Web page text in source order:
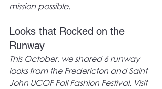
mission possible.
Looks that Rocked on the
Runway
This October, we shared 6 runway
looks from the Fredericton and Saint
John UCOF Fall Fashion Festival. Visit